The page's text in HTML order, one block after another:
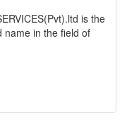
is the
name in the field of